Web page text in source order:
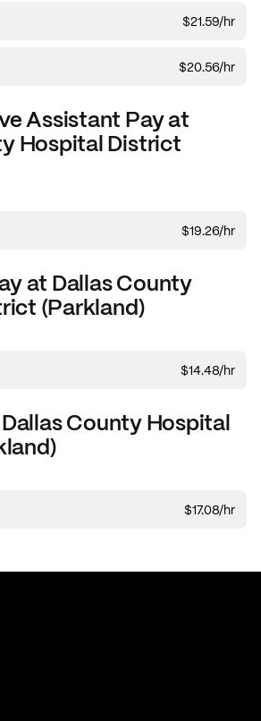
$21.59/hr
$20.56/hr
Assistant Pay at
Hospital District
$19.26/hr
at Dallas County
(Parkland)
$14.48/hr
Dallas County Hospital
$17.08/hr